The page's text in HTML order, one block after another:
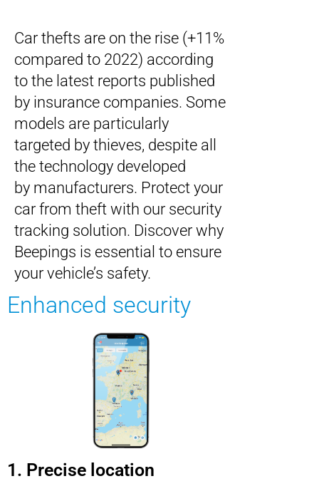
Car thefts are on the rise (+11%
compared to 2022) according
to the latest reports published
by insurance companies. Some
models are particularly
targeted by thieves, despite all
the technology developed
by manufacturers. Protect your
car from theft with our security
tracking solution. Discover why
Beepings is essential to ensure
your vehicle’s safety.
Enhanced security
1. Precise location